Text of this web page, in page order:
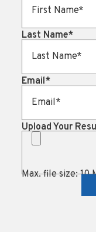
Last Name*
Email*
Upload Your
Max. file size: 10